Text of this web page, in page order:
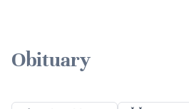
Obituary